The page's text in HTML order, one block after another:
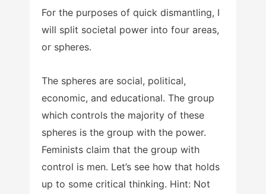
For the purposes of quick dismantling, I
will split societal power into four areas,
or spheres.
The spheres are social, political,
economic, and educational. The group
which controls the majority of these
spheres is the group with the power.
Feminists claim that the group with
control is men. Let’s see how that holds
up to some critical thinking. Hint: Not